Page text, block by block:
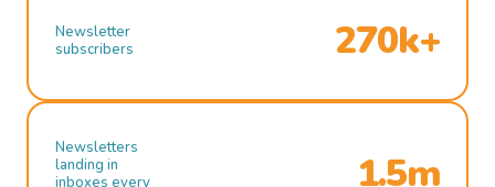
Newsletter
subscribers
270k+
Newsletters
landing in
inboxes every
1.5m